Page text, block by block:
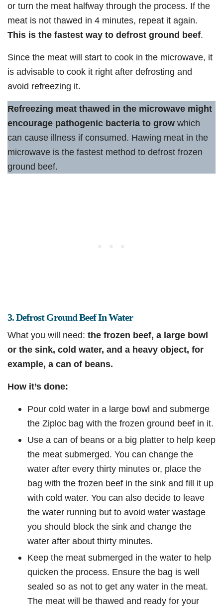
or turn the meat halfway through the process. If the
meat is not thawed in 4 minutes, repeat it again.
This is the fastest way to defrost ground beef.
Since the meat will start to cook in the microwave, it
is advisable to cook it right after defrosting and
avoid refreezing it.
Refreezing meat thawed in the microwave might
encourage pathogenic bacteria to grow which
can cause illness if consumed. Hawing meat in the
microwave is the fastest method to defrost frozen
ground beef.
3. Defrost Ground Beef In Water
What you will need: the frozen beef, a large bowl
or the sink, cold water, and a heavy object, for
example, a can of beans.
How it’s done:
Pour cold water in a large bowl and submerge
the Ziploc bag with the frozen ground beef in it.
Use a can of beans or a big platter to help keep
the meat submerged. You can change the
water after every thirty minutes or, place the
bag with the frozen beef in the sink and fill it up
with cold water. You can also decide to leave
the water running but to avoid water wastage
you should block the sink and change the
water after about thirty minutes.
Keep the meat submerged in the water to help
quicken the process. Ensure the bag is well
sealed so as not to get any water in the meat.
The meat will be thawed and ready for your